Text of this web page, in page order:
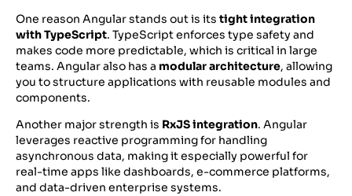
One reason Angular stands out is its tight integration
with TypeScript. TypeScript enforces type safety and
makes code more predictable, which is critical in large
teams. Angular also has a modular architecture, allowing
you to structure applications with reusable modules and
components.
Another major strength is RxJS integration. Angular
leverages reactive programming for handling
asynchronous data, making it especially powerful for
real-time apps like dashboards, e-commerce platforms,
and data-driven enterprise systems.